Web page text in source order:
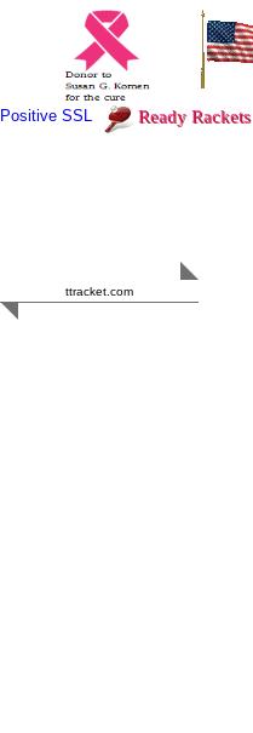
Positive SSL Ready Rackets
ttracket.com